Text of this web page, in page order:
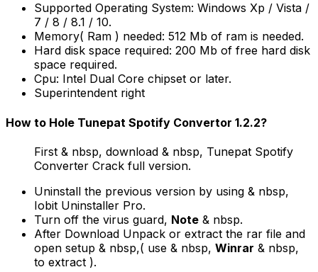
Supported Operating System: Windows Xp / Vista /
7 / 8 / 8.1 / 10.
Memory( Ram ) needed: 512 Mb of ram is needed.
Hard disk space required: 200 Mb of free hard disk
space required.
Cpu: Intel Dual Core chipset or later.
Superintendent right
How to Hole Tunepat Spotify Convertor 1.2.2?
First & nbsp, download & nbsp, Tunepat Spotify
Converter Crack full version.
Uninstall the previous version by using & nbsp,
Iobit Uninstaller Pro.
Turn off the virus guard, Note & nbsp.
After Download Unpack or extract the rar file and
open setup & nbsp,( use & nbsp, Winrar & nbsp,
to extract ).